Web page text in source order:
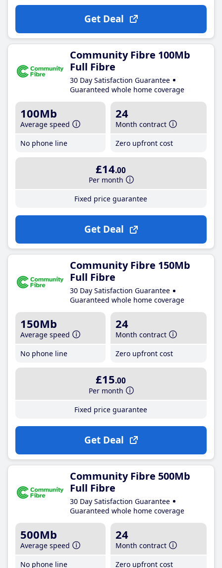
Get Deal
Community Fibre 100Mb
Full Fibre
30 Day Satisfaction Guarantee
Guaranteed whole home coverage
100Mb
Average speed
No phone line
24
Month contract
Zero upfront cost
£14.00
Per month
Fixed price guarantee
Get Deal
Community Fibre 150Mb
Full Fibre
30 Day Satisfaction Guarantee
Guaranteed whole home coverage
150Mb
Average speed
No phone line
24
Month contract
Zero upfront cost
£15.00
Per month
Fixed price guarantee
Get Deal
Community Fibre 500Mb
Full Fibre
30 Day Satisfaction Guarantee
Guaranteed whole home coverage
500Mb
Average speed
No phone line
24
Month contract
Zero upfront cost